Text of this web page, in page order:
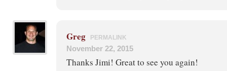
Greg PERMALINK
November 22, 2015
Thanks Jimi! Great to see you again!